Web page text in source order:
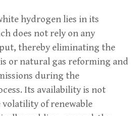
hydrogen lies in its
does not rely on any
thereby eliminating the
or natural gas reforming and
during the
Its availability is not
of renewable